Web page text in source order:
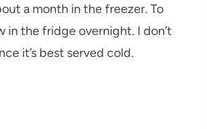
a month in the freezer. To
in the fridge overnight. I don’t
it’s best served cold.